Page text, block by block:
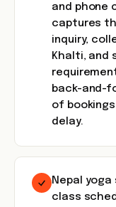
and phone
captures
inquiry,
Khalti, and
back-and-
of
delay.
Nepal
class